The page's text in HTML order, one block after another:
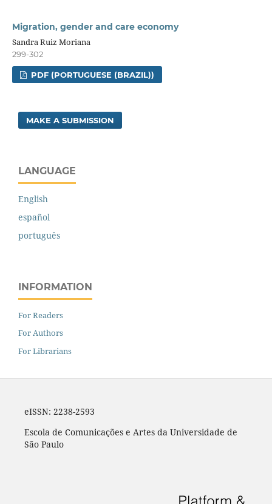
Migration, gender and care economy
Sandra Ruiz Moriana
299-302
PDF (PORTUGUESE (BRAZIL))
MAKE A SUBMISSION
LANGUAGE
English
español
português
INFORMATION
For Readers
For Authors
For Librarians
eISSN: 2238-2593
Escola de Comunicações e Artes da Universidade de
São Paulo